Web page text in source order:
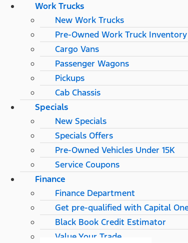
Work Trucks
New Work Trucks
Pre-Owned Work Truck Inventory
Cargo Vans
Passenger Wagons
Pickups
Cab Chassis
Specials
New Specials
Specials Offers
Pre-Owned Vehicles Under 15K
Service Coupons
Finance
Finance Department
Get pre-qualified with Capital
Black Book Credit Estimator
Value Your Trade